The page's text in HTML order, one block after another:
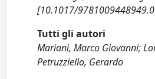
[10.1017/
Tutti gli autori
Mariani, Marco Giovanni;
Petruzziello, Gerardo